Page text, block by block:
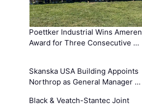
Poettker Industrial Wins Ameren
Award for Three Consecutive …
Skanska USA Building Appoints
Northrop as General Manager …
Black & Veatch-Stantec Joint